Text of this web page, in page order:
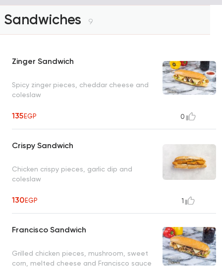
Sandwiches 9
Zinger Sandwich
Spicy zinger pieces, cheddar cheese and
coleslaw
135EGP 0
Crispy Sandwich
Chicken crispy pieces, garlic dip and
coleslaw
130EGP 1
Francisco Sandwich
Grilled chicken pieces, mushroom, sweet
corn, melted cheese and Francisco sauce